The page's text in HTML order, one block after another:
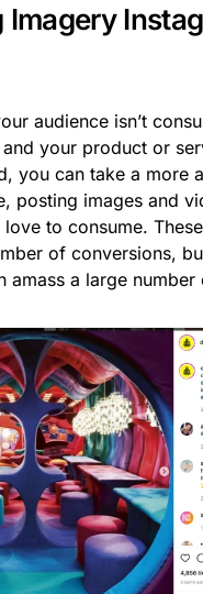
Imagery
audience isn’t
your product or
you can take a more
posting images and
to consume.
of conversions,
amass a large